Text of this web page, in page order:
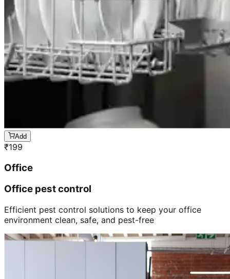
Add
₹199
Office
Office pest control
Efficient pest control solutions to keep your office
environment clean, safe, and pest-free